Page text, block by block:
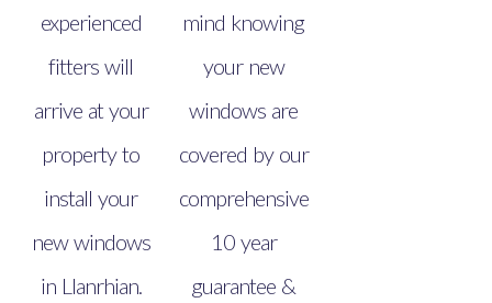
experienced
fitters will
arrive at your
property to
install your
new windows
in Llanrhian.
mind knowing
your new
windows are
covered by our
comprehensive
10 year
guarantee &